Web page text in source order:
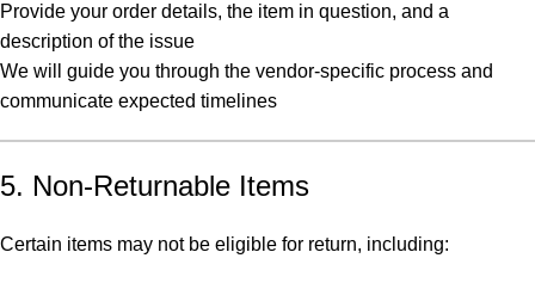
Provide your order details, the item in question, and a
description of the issue
We will guide you through the vendor-specific process and
communicate expected timelines
5. Non-Returnable Items
Certain items may not be eligible for return, including: